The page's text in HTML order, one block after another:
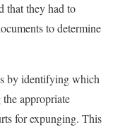
that they had to
to determine
by identifying which
appropriate
for expunging. This